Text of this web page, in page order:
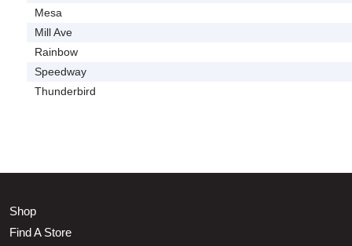
Mesa
Mill Ave
Rainbow
Speedway
Thunderbird
Shop
Find A Store